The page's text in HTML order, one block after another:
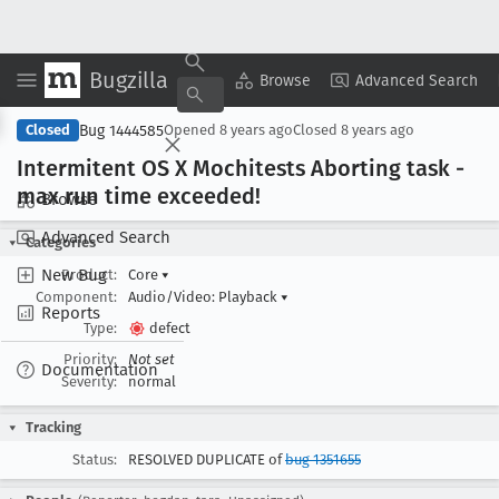
Bugzilla Browse Advanced Search
Browse
Advanced Search
New Bug
Reports
Documentation
Copy Summary ▾ View ▾
Closed Bug 1444585Opened 8 years agoClosed 8 years ago
Intermitent OS X Mochitests Aborting task -
max run time exceeded!
Categories
Product:
Core ▾
Component:
Audio/Video: Playback ▾
Type:
defect
Priority:
Not set
Severity:
normal
Tracking
Status:
RESOLVED DUPLICATE ofbug 1351655